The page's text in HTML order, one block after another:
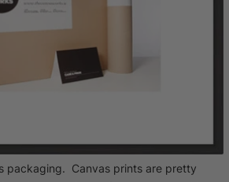
packaging. Canvas prints are pretty